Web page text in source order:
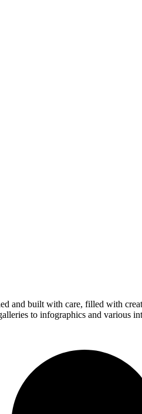
and built with care, filled with
to infographics and various